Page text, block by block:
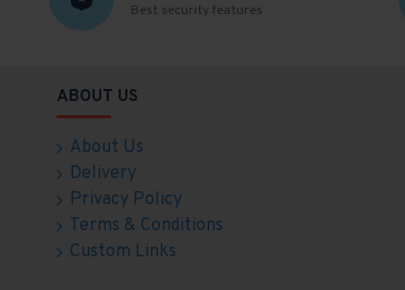
Best security features
ABOUT US
About Us
Delivery
Privacy Policy
Terms & Conditions
Custom Links